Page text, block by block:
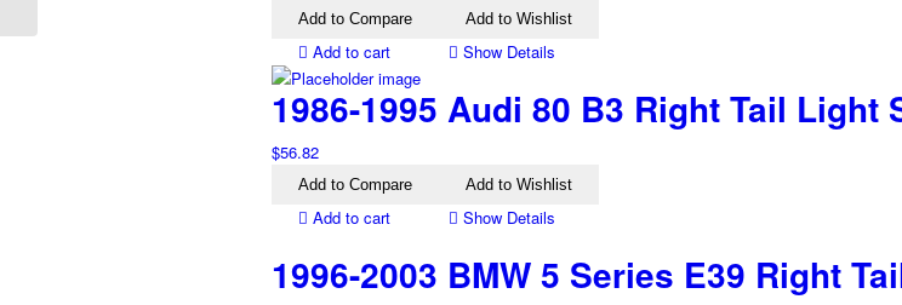
Add to Compare Add to Wishlist
Add to cart Show Details
1986-1995 Audi 80 B3 Right Tail Light
$56.82
Add to Compare Add to Wishlist
Add to cart Show Details
1996-2003 BMW 5 Series E39 Right